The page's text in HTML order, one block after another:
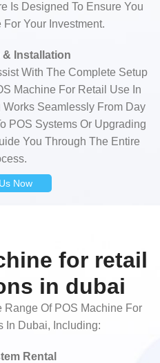
Is Designed To Ensure You
Your Investment.
& Installation
With The Complete Setup
Machine For Retail Use In
Seamlessly From Day
POS Systems Or Upgrading
You Through The Entire
Now
for retail
in dubai
Range Of POS Machine For
In Dubai, Including:
Rental